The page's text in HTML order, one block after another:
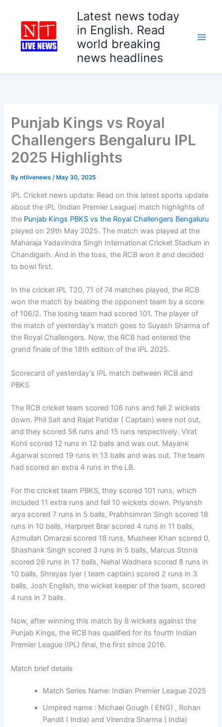
content
Latest news today
in English. Read
world breaking
news headlines
Punjab Kings vs Royal
Challengers Bengaluru IPL
2025 Highlights
Byntlivenews/ May 30, 2025
IPL Cricket news update: Read on this latest sports update
about the IPL (Indian Premier League) match highlights of
the Punjab Kings PBKS vs the Royal Challengers Bengaluru
played on 29th May 2025. The match was played at the
Maharaja Yadavindra Singh International Cricket Stadium in
Chandigarh. And in the toss, the RCB won it and decided
to bowl first.
In the cricket IPL T20, 71 of 74 matches played, the RCB
won the match by beating the opponent team by a score
of 106/2. The losing team had scored 101. The player of
the match of yesterday’s match goes to Suyash Sharma of
the Royal Challengers. Now, the RCB had entered the
grand finale of the 18th edition of the IPL 2025.
Scorecard of yesterday’s IPL match between RCB and
PBKS
The RCB cricket team scored 106 runs and fell 2 wickets
down. Phil Salt and Rajat Patidar ( Captain) were not out,
and they scored 56 runs and 15 runs respectively. Virat
Kohli scored 12 runs in 12 balls and was out. Mayank
Agarwal scored 19 runs in 13 balls and was out. The team
had scored an extra 4 runs in the LB.
For the cricket team PBKS, they scored 101 runs, which
included 11 extra runs and fell 10 wickets down. Priyansh
arya scored 7 runs in 5 balls, Prabhsimran Singh scored 18
runs in 10 balls, Harpreet Brar scored 4 runs in 11 balls,
Azmullah Omarzai scored 18 runs, Musheer Khan scored 0,
Shashank Singh scored 3 runs in 5 balls, Marcus Stonis
scored 26 runs in 17 balls, Nehal Wadhera scored 8 runs in
10 balls, Shreyas Iyer ( team captain) scored 2 runs in 3
balls, Josh English, the wicket keeper of the team, scored
4 runs in 7 balls.
Now, after winning this match by 8 wickets against the
Punjab Kings, the RCB has qualified for its fourth Indian
Premier League (IPL) final, the first since 2016.
Match brief details
Match Series Name: Indian Premier League 2025
Umpired name : Michael Gough ( ENG) , Rohan
Pandit ( India) and Virendra Sharma ( India)